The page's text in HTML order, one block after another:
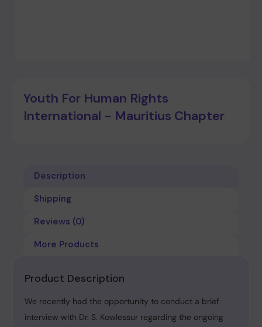
Youth For Human Rights
International - Mauritius Chapter
Description
Shipping
Reviews (0)
More Products
Product Description
We recently had the opportunity to conduct a brief
interview with Dr. S. Kowlessur regarding the ongoing